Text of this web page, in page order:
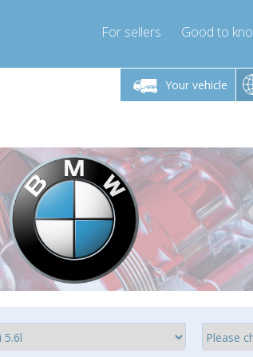
For sellers Good to
Your vehicle
Monday-Friday 10am-4pm
info@compressor-express.com